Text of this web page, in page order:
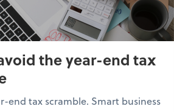
the year-end tax
end tax scramble. Smart business